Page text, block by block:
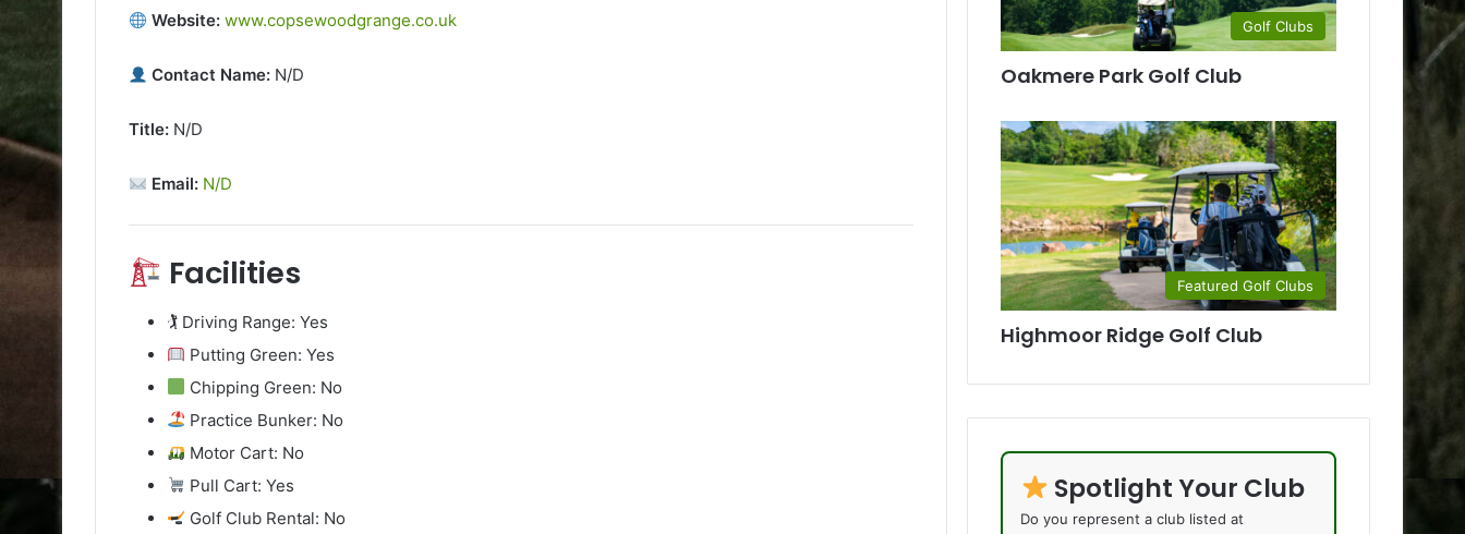
Website: www.copsewoodgrange.co.uk
Contact Name: N/D
Title: N/D
Email: N/D
Facilities
🏌️ Driving Range: Yes
Putting Green: Yes
Chipping Green: No
Practice Bunker: No
Motor Cart: No
Pull Cart: Yes
Golf Club Rental: No
Golf Clubs
Oakmere Park Golf Club
Featured Golf Clubs
Highmoor Ridge Golf Club
Spotlight Your Club
Do you represent a club listed at